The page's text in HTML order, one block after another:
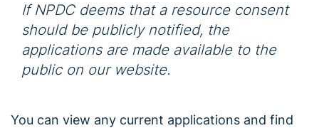
If NPDC deems that a resource consent
should be publicly notified, the
applications are made available to the
public on our website.
You can view any current applications and find